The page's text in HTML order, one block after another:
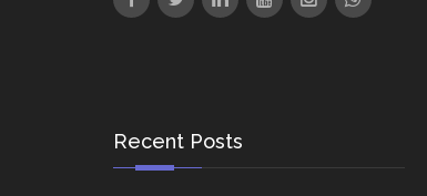
Recent Posts